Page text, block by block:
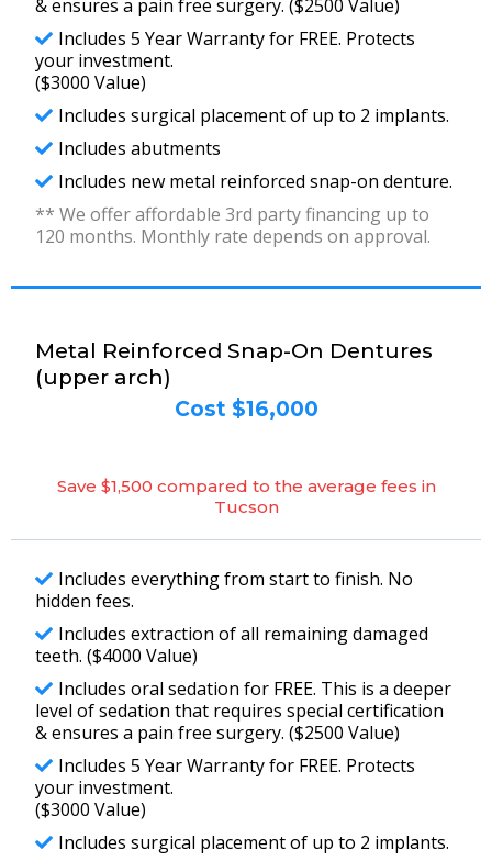
& ensures a pain free surgery. ($2500 Value)
Includes 5 Year Warranty for FREE. Protects
your investment.
($3000 Value)
Includes surgical placement of up to 2 implants.
Includes abutments
Includes new metal reinforced snap-on denture.
** We offer affordable 3rd party financing up to
120 months. Monthly rate depends on approval.
Metal Reinforced Snap-On Dentures
(upper arch)
Cost $16,000
Save $1,500 compared to the average fees in
Tucson
Includes everything from start to finish. No
hidden fees.
Includes extraction of all remaining damaged
teeth. ($4000 Value)
Includes oral sedation for FREE. This is a deeper
level of sedation that requires special certification
& ensures a pain free surgery. ($2500 Value)
Includes 5 Year Warranty for FREE. Protects
your investment.
($3000 Value)
Includes surgical placement of up to 2 implants.